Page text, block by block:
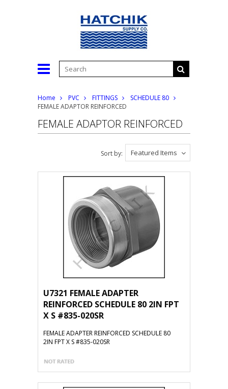
Home PVC FITTINGS
SCHEDULE 80
FEMALE ADAPTOR REINFORCED
FEMALE ADAPTOR REINFORCED
Featured Items
Sort by:
U7321 FEMALE ADAPTER
REINFORCED SCHEDULE 80 2IN FPT
X S #835-020SR
FEMALE ADAPTER REINFORCED SCHEDULE 80
2IN FPT X S #835-020SR